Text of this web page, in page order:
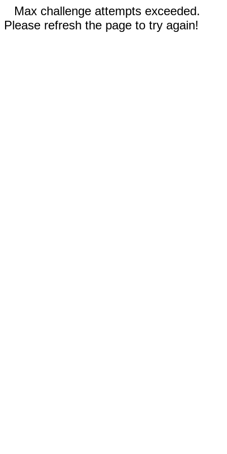
Max challenge attempts exceeded.
Please refresh the page to try again!